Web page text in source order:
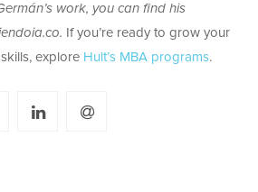
work, you can find his
If you’re ready to grow your
explore Hult’s MBA programs.